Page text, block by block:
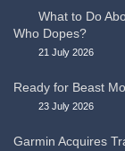
What to Do
Who Dopes?
21 July 2026
Ready for Beast
23 July 2026
Garmin Acquires